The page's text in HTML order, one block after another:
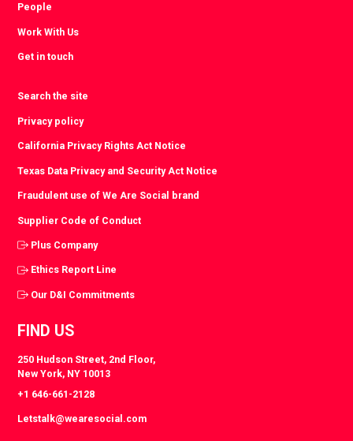
People
Work With Us
Get in touch
Search the site
Privacy policy
California Privacy Rights Act Notice
Texas Data Privacy and Security Act Notice
Fraudulent use of We Are Social brand
Supplier Code of Conduct
Plus Company
Ethics Report Line
Our D&I Commitments
FIND US
250 Hudson Street, 2nd Floor,
New York, NY 10013
+1 646-661-2128
Letstalk@wearesocial.com